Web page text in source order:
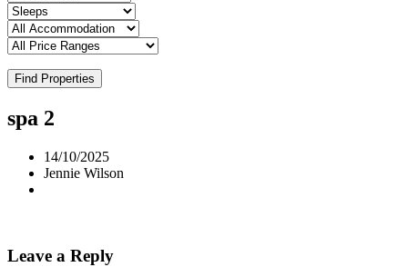
Find Properties
spa 2
14/10/2025
Jennie Wilson
Leave a Reply